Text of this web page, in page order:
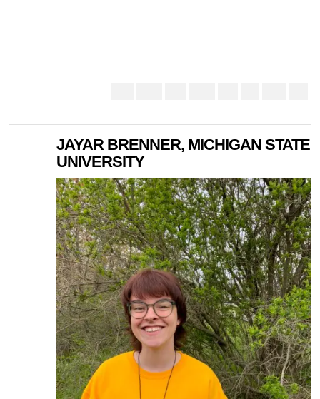
JAYAR BRENNER, MICHIGAN STATE
UNIVERSITY